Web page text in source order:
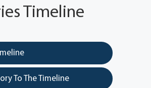
Timeline
To The Timeline